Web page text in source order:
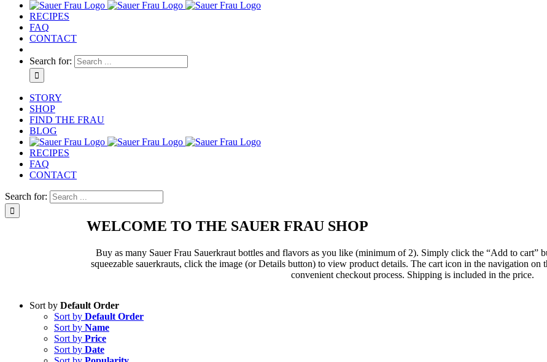
RECIPES
FAQ
CONTACT
Search for:
STORY
SHOP
FIND THE FRAU
BLOG
RECIPES
FAQ
CONTACT
Search for:
WELCOME TO THE SAUER FRAU SHOP
Buy as many Sauer Frau Sauerkraut bottles and flavors as you like (minimum of 2). Simply click the “Add to cart”
squeezable sauerkrauts, click the image (or Details button) to view product details. The cart icon in the navigation
convenient checkout process. Shipping is included in the price.
Sort by Default Order
Sort by Default Order
Sort by Name
Sort by Price
Sort by Date